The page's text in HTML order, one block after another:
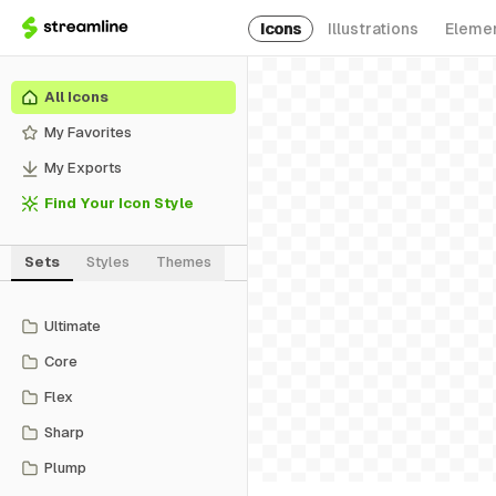
Icons Illustrations
All Icons
My Favorites
My Exports
Find Your Icon Style
Sets Styles Themes
Ultimate
Core
Flex
Sharp
Plump